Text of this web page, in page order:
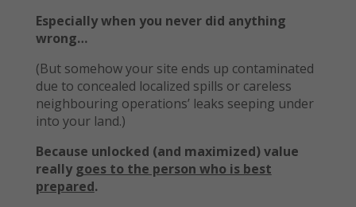
Especially when you never did anything
wrong…
(But somehow your site ends up contaminated
due to concealed localized spills or careless
neighbouring operations’ leaks seeping under
into your land.)
Because unlocked (and maximized) value
really goes to the person who is best
prepared.